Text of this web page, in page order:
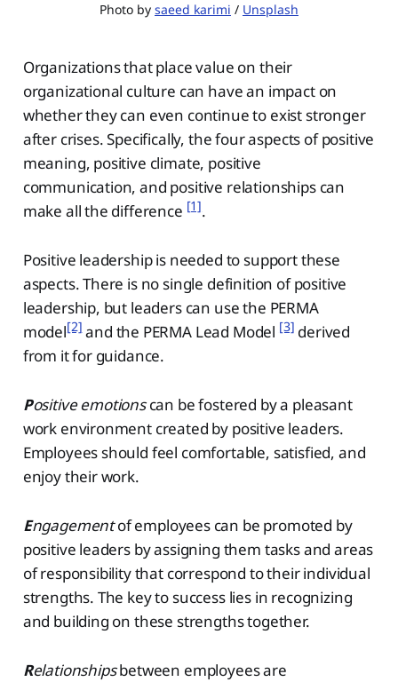
Photo by saeed karimi / Unsplash
Organizations that place value on their
organizational culture can have an impact on
whether they can even continue to exist stronger
after crises. Specifically, the four aspects of positive
meaning, positive climate, positive
communication, and positive relationships can
make all the difference [1].
Positive leadership is needed to support these
aspects. There is no single definition of positive
leadership, but leaders can use the PERMA
model[2]and the PERMA Lead Model [3] derived
from it for guidance.
Positive emotionscan be fostered by a pleasant
work environment created by positive leaders.
Employees should feel comfortable, satisfied, and
enjoy their work.
Engagementof employees can be promoted by
positive leaders by assigning them tasks and areas
of responsibility that correspond to their individual
strengths. The key to success lies in recognizing
and building on these strengths together.
Relationshipsbetween employees are